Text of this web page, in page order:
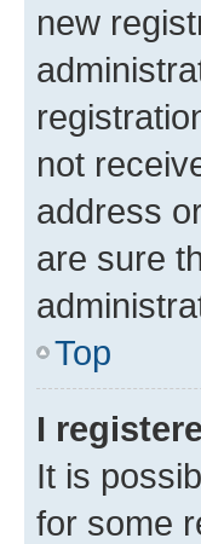
new
not
address
are sure
Top
I
It is
for some